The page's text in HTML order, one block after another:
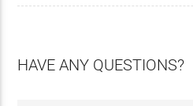
HAVE ANY QUESTIONS?